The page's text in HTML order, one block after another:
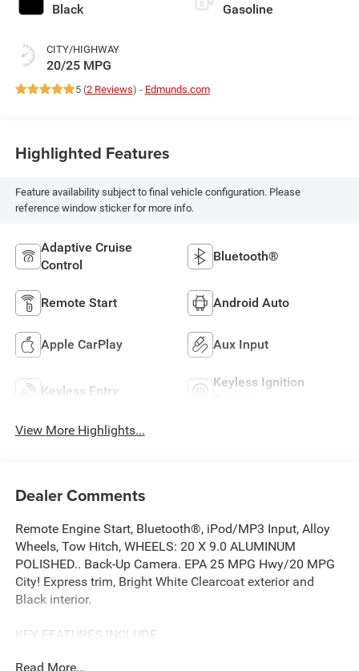
Black
CITY/HIGHWAY
20/25 MPG
Gasoline
5 (2 Reviews) - Edmunds.com
Highlighted Features
Feature availability subject to final vehicle configuration. Please
reference window sticker for more info.
Adaptive Cruise
Control
Bluetooth®
Remote Start Android Auto
Apple CarPlay Aux Input
Keyless Entry
Keyless Ignition
View More Highlights...
Dealer Comments
Remote Engine Start, Bluetooth®, iPod/MP3 Input, Alloy
Wheels, Tow Hitch, WHEELS: 20 X 9.0 ALUMINUM
POLISHED.. Back-Up Camera. EPA 25 MPG Hwy/20 MPG
City! Express trim, Bright White Clearcoat exterior and
Black interior.
KEY FEATURES INCLUDE
Read More...